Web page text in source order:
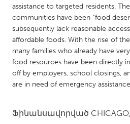
Qatar
SINGAPORE
Singapore
UNITED KINGDOM
assistance to targeted residents.
communities have been “food
subsequently lack reasonable
affordable foods. With the rise of
many families who already have
food resources have been directly
off by employers, school closings,
are in need of emergency
Ֆինանսավորված